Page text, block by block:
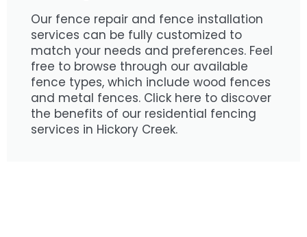
Our fence repair and fence installation
services can be fully customized to
match your needs and preferences. Feel
free to browse through our available
fence types, which include wood fences
and metal fences. Click here to discover
the benefits of our residential fencing
services in Hickory Creek.